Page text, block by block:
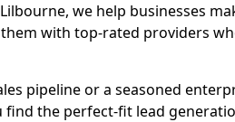
we help businesses
with top-rated providers
pipeline or a seasoned
find the perfect-fit lead